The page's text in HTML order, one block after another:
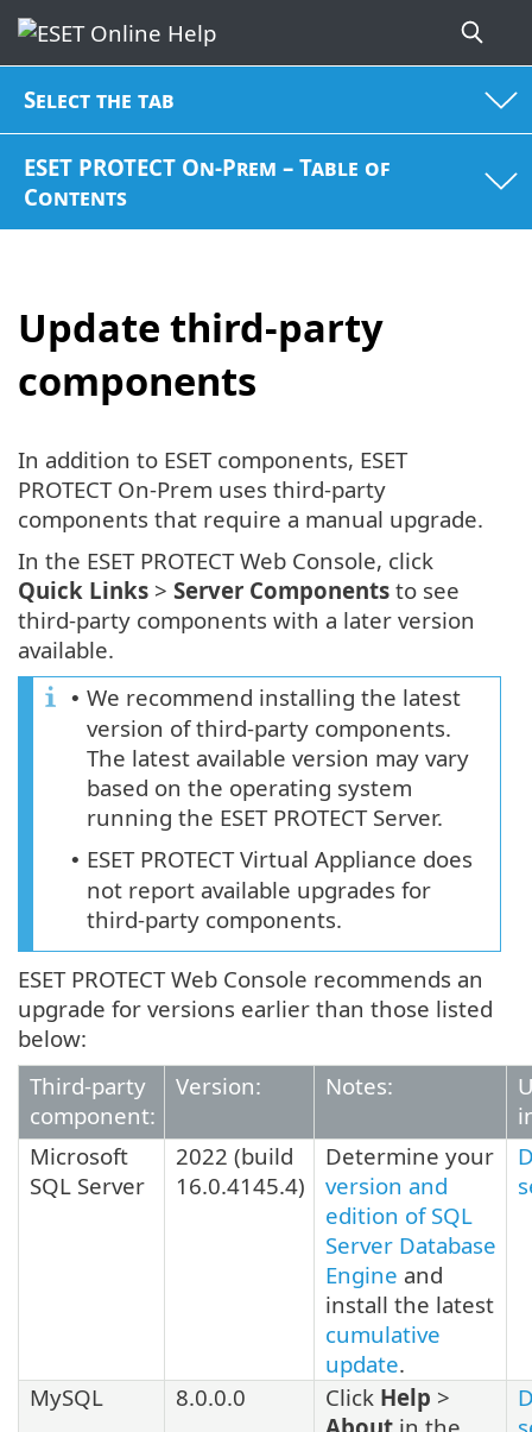
Select the tab
ESET PROTECT On-Prem – Table of
Contents
Update third-party
components
In addition to ESET components, ESET
PROTECT On-Prem uses third-party
components that require a manual upgrade.
In the ESET PROTECT Web Console, click
Quick Links > Server Components to see
third-party components with a later version
available.
• We recommend installing the latest
version of third-party components.
The latest available version may vary
based on the operating system
running the ESET PROTECT Server.
• ESET PROTECT Virtual Appliance does
not report available upgrades for
third-party components.
ESET PROTECT Web Console recommends an
upgrade for versions earlier than those listed
below:
Third-party
component:
Version: Notes:
Microsoft
SQL Server
2022 (build
16.0.4145.4)
Determine your
version and
edition of SQL
Server Database
Engine and
install the latest
cumulative
update.
MySQL 8.0.0.0 Click Help >